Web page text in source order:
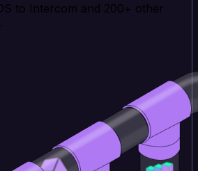
to Intercom and 200+ other